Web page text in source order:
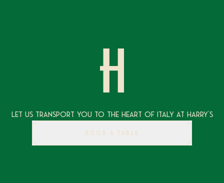
Let Us Transport You To The Heart of Italy at Harry's
BOOK A TABLE